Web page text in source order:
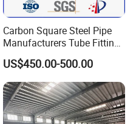
Carbon Square Steel Pipe
Manufacturers Tube Fittings
Products Price Metal Pipes
for Automotive Chassis
US$450.00-500.00